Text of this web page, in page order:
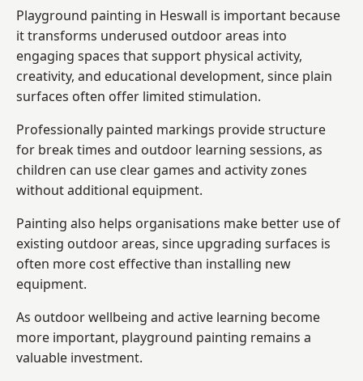
Playground painting in Heswall is important because
it transforms underused outdoor areas into
engaging spaces that support physical activity,
creativity, and educational development, since plain
surfaces often offer limited stimulation.
Professionally painted markings provide structure
for break times and outdoor learning sessions, as
children can use clear games and activity zones
without additional equipment.
Painting also helps organisations make better use of
existing outdoor areas, since upgrading surfaces is
often more cost effective than installing new
equipment.
As outdoor wellbeing and active learning become
more important, playground painting remains a
valuable investment.